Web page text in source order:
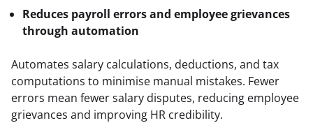
Reduces payroll errors and employee grievances
through automation
Automates salary calculations, deductions, and tax
computations to minimise manual mistakes. Fewer
errors mean fewer salary disputes, reducing employee
grievances and improving HR credibility.